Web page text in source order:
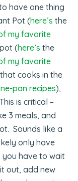
have one thing
Pot (here’s the
my favorite
(here’s the
my favorite
cooks in the
pan recipes),
is critical –
3 meals, and
Sounds like a
only have
you have to wait
out, add new